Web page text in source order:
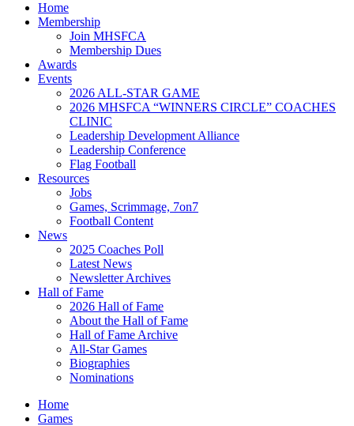
Home
Membership
Join MHSFCA
Membership Dues
Awards
Events
2026 ALL-STAR GAME
2026 MHSFCA “WINNERS CIRCLE” COACHES
CLINIC
Leadership Development Alliance
Leadership Conference
Flag Football
Resources
Jobs
Games, Scrimmage, 7on7
Football Content
News
2025 Coaches Poll
Latest News
Newsletter Archives
Hall of Fame
2026 Hall of Fame
About the Hall of Fame
Hall of Fame Archive
All-Star Games
Biographies
Nominations
Home
Games